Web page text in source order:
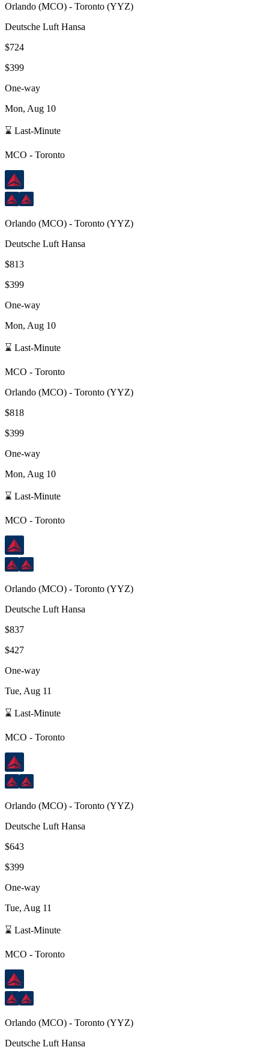
Orlando (MCO) - Toronto (YYZ)
Deutsche Luft Hansa
$724
$399
One-way
Mon, Aug 10
⌛ Last-Minute
MCO - Toronto
Orlando (MCO) - Toronto (YYZ)
Deutsche Luft Hansa
$813
$399
One-way
Mon, Aug 10
⌛ Last-Minute
MCO - Toronto
Orlando (MCO) - Toronto (YYZ)
$818
$399
One-way
Mon, Aug 10
⌛ Last-Minute
MCO - Toronto
Orlando (MCO) - Toronto (YYZ)
Deutsche Luft Hansa
$837
$427
One-way
Tue, Aug 11
⌛ Last-Minute
MCO - Toronto
Orlando (MCO) - Toronto (YYZ)
Deutsche Luft Hansa
$643
$399
One-way
Tue, Aug 11
⌛ Last-Minute
MCO - Toronto
Orlando (MCO) - Toronto (YYZ)
Deutsche Luft Hansa